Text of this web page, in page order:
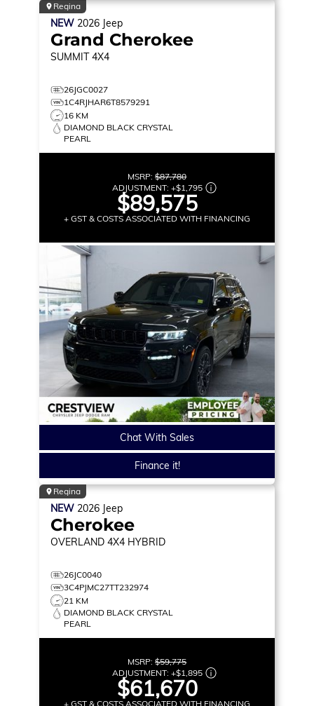
Regina
NEW 2026 Jeep
Grand Cherokee
SUMMIT 4X4
26JGC0027
1C4RJHAR6T8579291
16 KM
DIAMOND BLACK CRYSTAL
PEARL
MSRP: $87,780
ADJUSTMENT: +$1,795
$89,575
+ GST & COSTS ASSOCIATED WITH FINANCING
Chat With Sales
Finance it!
Regina
NEW 2026 Jeep
Cherokee
OVERLAND 4X4 HYBRID
26JC0040
3C4PJMC27TT232974
21 KM
DIAMOND BLACK CRYSTAL
PEARL
MSRP: $59,775
ADJUSTMENT: +$1,895
$61,670
+ GST & COSTS ASSOCIATED WITH FINANCING